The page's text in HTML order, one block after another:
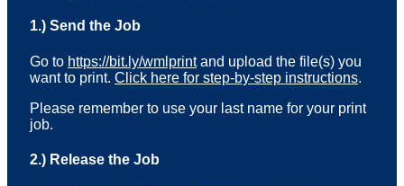
1.) Send the Job
Go to https://bit.ly/wmlprintand upload the file(s) you
want to print. Click here for step-by-step instructions.
Please remember to use your last name for your print
job.
2.) Release the Job